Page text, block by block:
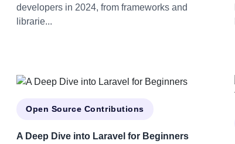
developers in 2024, from frameworks and
librarie...
Open Source Contributions
A Deep Dive into Laravel for Beginners